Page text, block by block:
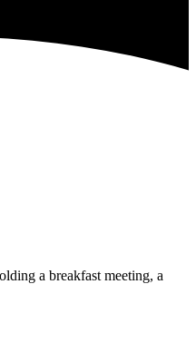
a breakfast meeting, a